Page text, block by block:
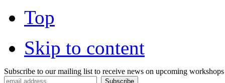
Top
Skip to content
Subscribe to our mailing list to receive news on upcoming